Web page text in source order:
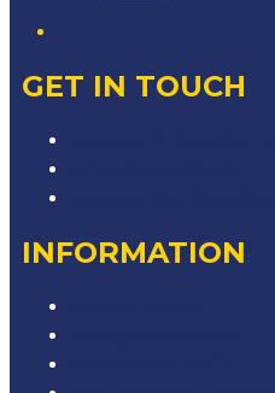
GET IN TOUCH
INFORMATION